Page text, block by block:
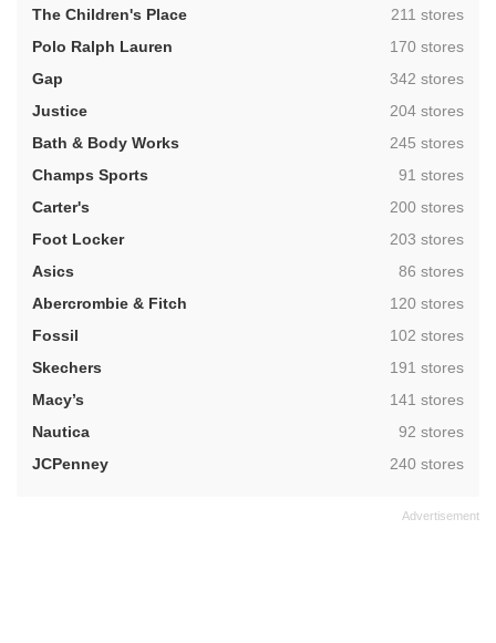
The Children's Place ,211 stores
Polo Ralph Lauren
,170 stores
Gap
,342 stores
Justice
,204 stores
Bath & Body Works
,245 stores
Champs Sports
,91 stores
Carter's
,200 stores
Foot Locker
,203 stores
Asics
,86 stores
Abercrombie & Fitch
,120 stores
Fossil
,102 stores
Skechers
,191 stores
Macy’s
,141 stores
Nautica
,92 stores
JCPenney
,240 stores